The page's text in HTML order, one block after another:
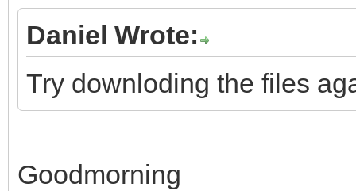
Daniel Wrote:
Try downloding the files
Goodmorning